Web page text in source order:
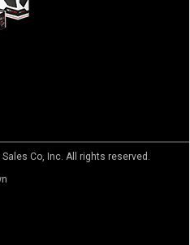
Co, Inc. All rights reserved.